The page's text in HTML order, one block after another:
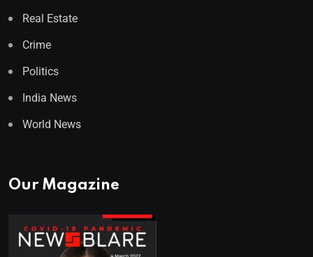
Real Estate
Crime
Politics
India News
World News
Our Magazine